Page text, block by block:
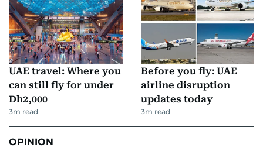
UAE travel: Where you
can still fly for under
Dh2,000
3m read
Before you fly: UAE
airline disruption
updates today
3m read
OPINION